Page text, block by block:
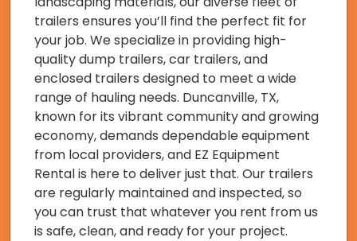
trailers ensures you’ll find the perfect fit for
your job. We specialize in providing high-
quality dump trailers, car trailers, and
enclosed trailers designed to meet a wide
range of hauling needs. Duncanville, TX,
known for its vibrant community and growing
economy, demands dependable equipment
from local providers, and EZ Equipment
Rental is here to deliver just that. Our trailers
are regularly maintained and inspected, so
you can trust that whatever you rent from us
is safe, clean, and ready for your project.